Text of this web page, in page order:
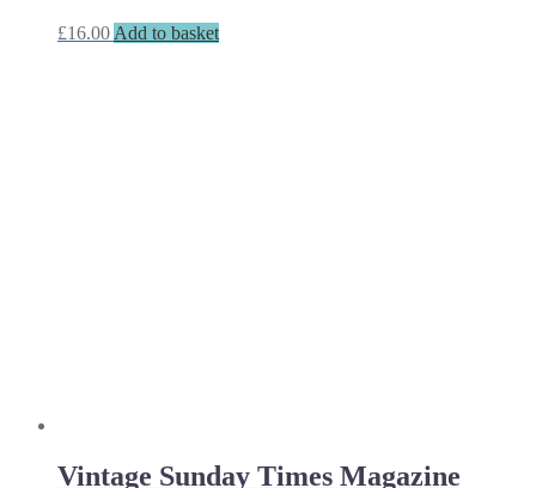
£16.00 Add to basket
Vintage Sunday Times Magazine